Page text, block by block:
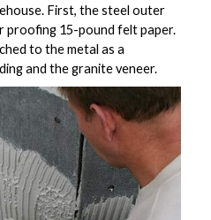
First, the steel outer
proofing 15-pound felt paper.
to the metal as a
and the granite veneer.